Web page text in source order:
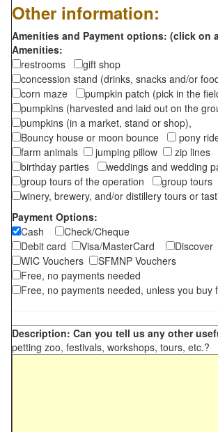
Other information:
Amenities and Payment options: (click on
Amenities:
restrooms
gift shop
concession stand (drinks, snacks and/or
corn maze
pumpkin patch (pick in the
pumpkins (harvested and laid out on the
pumpkins (in a market, stand or shop),
Bouncy house or moon bounce
pony
farm animals
jumping pillow
zip lines
birthday parties
weddings and wedding
group tours of the operation
group tours
winery, brewery, and/or distillery tours or
Payment Options:
Cash
Check/Cheque
Debit card
Visa/MasterCard Discover
WIC Vouchers
SFMNP Vouchers
Free, no payments needed
Free, no payments needed, unless you buy
Description: Can you tell us any other
petting zoo, festivals, workshops, tours, etc.?